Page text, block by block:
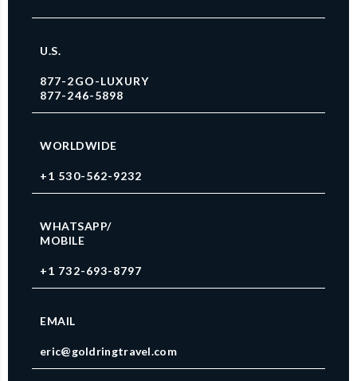
U.S.
877-2GO-LUXURY
877-246-5898
WORLDWIDE
+1 530-562-9232
WHATSAPP/
MOBILE
+1 732-693-8797
EMAIL
eric@goldringtravel.com